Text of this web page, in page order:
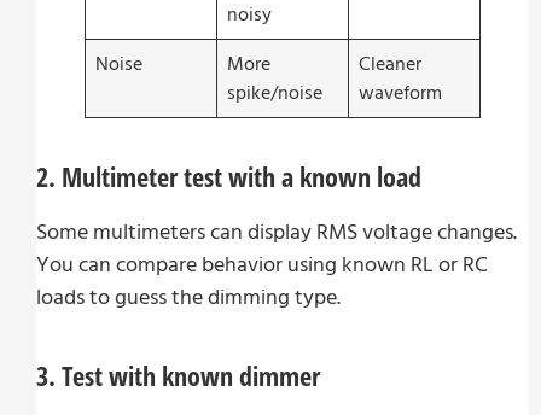
noisy
Noise
More
spike/noise
Cleaner
waveform
2. Multimeter test with a known load
Some multimeters can display RMS voltage changes.
You can compare behavior using known RL or RC
loads to guess the dimming type.
3. Test with known dimmer